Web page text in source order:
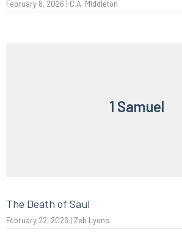
February 8, 2026 | C.A. Middleton
1 Samuel
The Death of Saul
February 22, 2026 | Zeb Lyons